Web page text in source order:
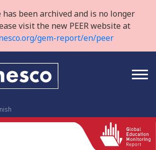
been archived and is no longer
visit the new PEER website at
gem-report/en/peer